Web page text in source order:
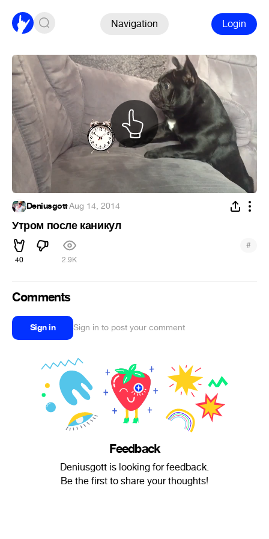
Navigation Login
Deniusgott·Aug 14, 2014
Утром после каникул
40 2.9K
#
Comments
Sign in Sign in to post your comment
Feedback
Deniusgott is looking for feedback.
Be the first to share your thoughts!